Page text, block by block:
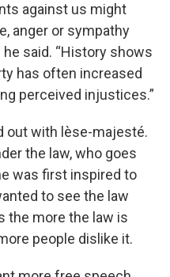
against us might
anger or sympathy
he said. “History shows
has often increased
perceived injustices.”
out with lèse-majesté.
the law, who goes
was first inspired to
to see the law
the more the law is
people dislike it.